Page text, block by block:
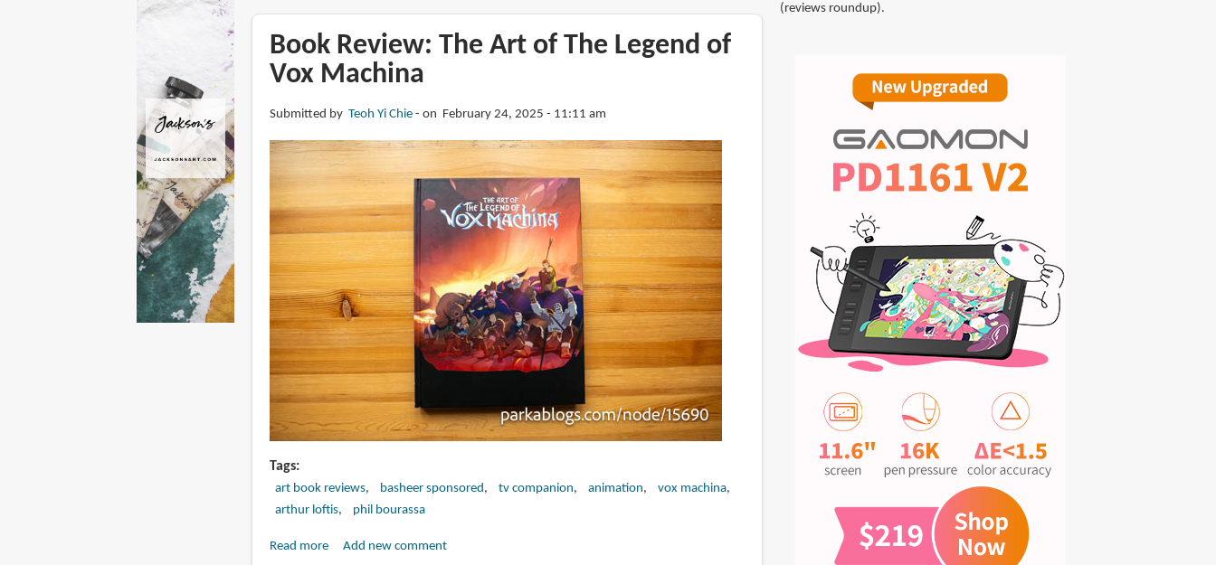
Book Review: The Art of The Legend of
Vox Machina
Submitted by Teoh Yi Chie on February 24, 2025 - 11:11 am
Tags
art book reviews basheer sponsored tv companion animation
vox machina
arthur loftis
phil bourassa
Read moreaboutAdd new comment
(reviews roundup).